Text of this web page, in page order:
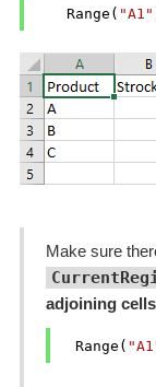
    Range(
"A1"
Make sure
adjoining cells
  Range(